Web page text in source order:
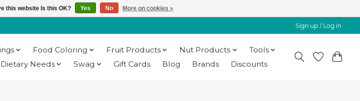
Sign up / Log in
Food Coloring Fruit Products Nut Products
Tools
Dietary Needs Swag Gift Cards Blog Brands Discounts
this website Is this OK? Yes No More on cookies »